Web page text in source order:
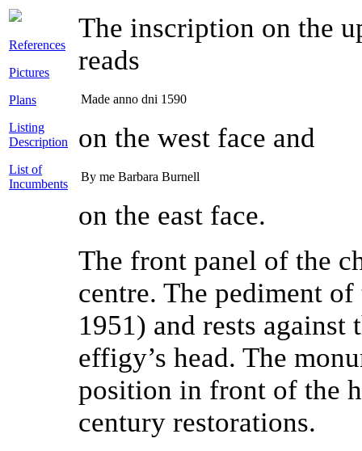
References
Pictures
Plans
Listing
Description
List of
Incumbents
The inscription on the
reads
Made anno dni 1590
on the west face and
By me Barbara Burnell
on the east face.
The front panel of the
centre. The pediment
1951) and rests
effigy’s head. The
position in front of the
century restorations.